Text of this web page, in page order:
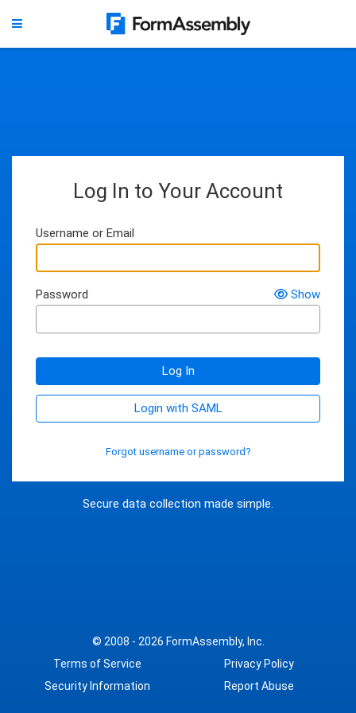
Secure data collection made simple.
Log In to Your Account
Username or Email
Password Show
Log In
Login with SAML
Forgot username or password?
© 2008 - 2026 FormAssembly, Inc.
Terms of Service
Privacy Policy
Security Information
Report Abuse